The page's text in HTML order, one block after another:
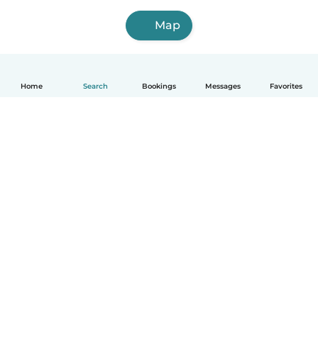
Home Search Bookings Messages Favorites
Map